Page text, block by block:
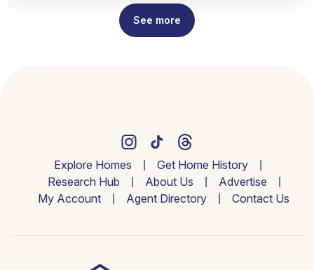
See more
Explore Homes
Get Home History
Research Hub
About Us
Advertise
My Account
Agent Directory Contact Us